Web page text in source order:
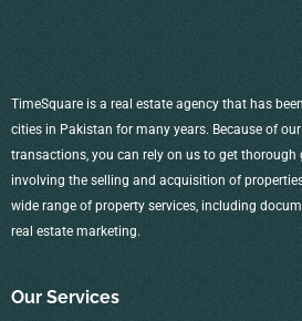
TimeSquare is a real estate agency that has
cities in Pakistan for many years. Because of
transactions, you can rely on us to get thorough
involving the selling and acquisition of
wide range of property services, including
real estate marketing.
Our Services